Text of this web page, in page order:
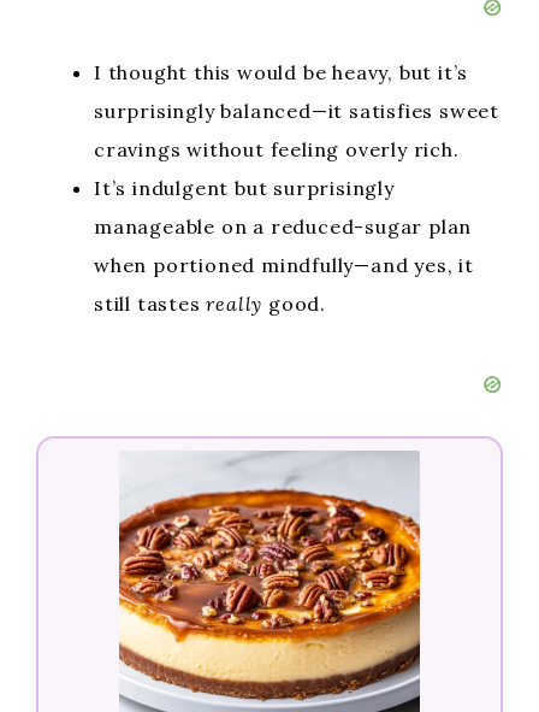
I thought this would be heavy, but it’s
surprisingly balanced—it satisfies sweet
cravings without feeling overly rich.
It’s indulgent but surprisingly
manageable on a reduced-sugar plan
when portioned mindfully—and yes, it
still tastesreally good.